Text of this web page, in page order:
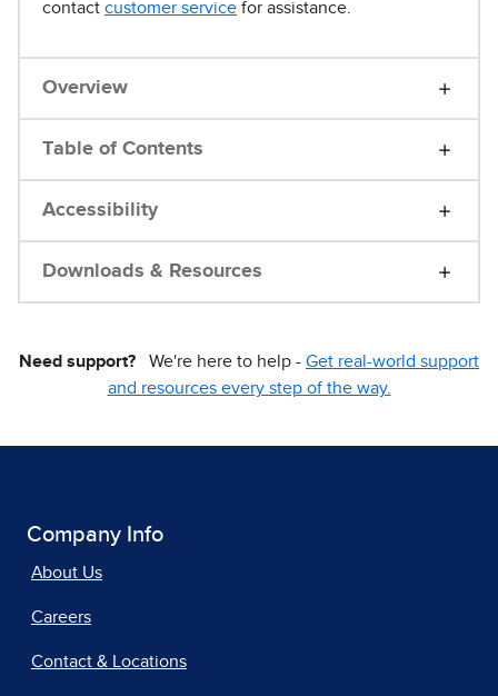
contact customer service for assistance.
Overview
Table of Contents
Accessibility
Downloads & Resources
Need support? We're here to help - Get real-world support
and resources every step of the way.
Company Info
About Us
Careers
Contact & Locations